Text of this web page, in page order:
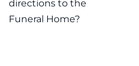
directions to the
Funeral Home?